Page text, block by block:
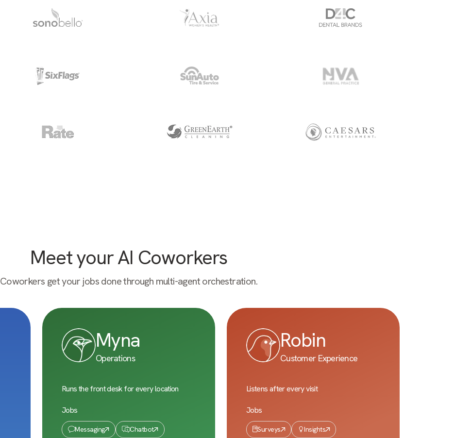
Meet your AI Coworkers
Coworkers get your jobs done through multi-agent orchestration.
Myna
Operations
Runs the front desk for every location
Jobs
Messaging Chatbot
Robin
Customer Experience
Listens after every visit
Jobs
Surveys Insights